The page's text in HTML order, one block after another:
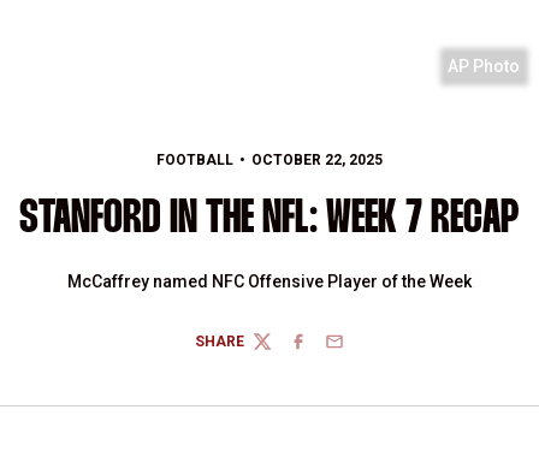
AP Photo
FOOTBALL OCTOBER 22, 2025
STANFORD IN THE NFL: WEEK 7 RECAP
McCaffrey named NFC Offensive Player of the Week
SHARE
TWITTERFACEBOOK
EMAIL